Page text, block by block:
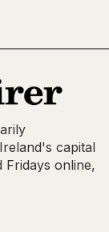
capital
Fridays online,